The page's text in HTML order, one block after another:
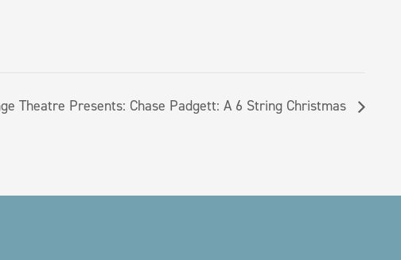
Theatre Presents: Chase Padgett: A 6 String Christmas